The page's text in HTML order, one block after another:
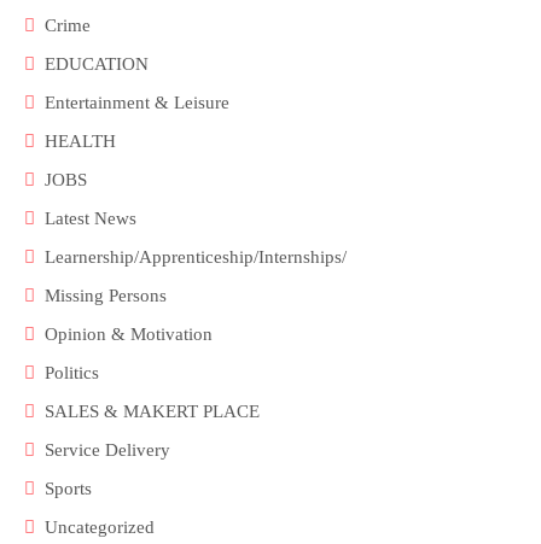
Crime
EDUCATION
Entertainment & Leisure
HEALTH
JOBS
Latest News
Learnership/Apprenticeship/Internships/
Missing Persons
Opinion & Motivation
Politics
SALES & MAKERT PLACE
Service Delivery
Sports
Uncategorized